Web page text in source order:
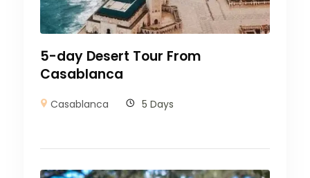
5-day Desert Tour From
Casablanca
Casablanca 5 Days